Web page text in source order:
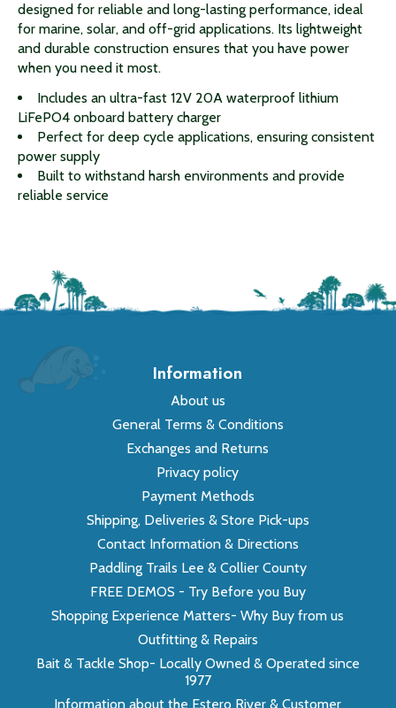
designed for reliable and long-lasting performance, ideal
for marine, solar, and off-grid applications. Its lightweight
and durable construction ensures that you have power
when you need it most.
Includes an ultra-fast 12V 20A waterproof lithium
LiFePO4 onboard battery charger
Perfect for deep cycle applications, ensuring consistent
power supply
Built to withstand harsh environments and provide
reliable service
Information
About us
General Terms & Conditions
Exchanges and Returns
Privacy policy
Payment Methods
Shipping, Deliveries & Store Pick-ups
Contact Information & Directions
Paddling Trails Lee & Collier County
FREE DEMOS - Try Before you Buy
Shopping Experience Matters- Why Buy from us
Outfitting & Repairs
Bait & Tackle Shop- Locally Owned & Operated since
1977
Information about the Estero River & Customer